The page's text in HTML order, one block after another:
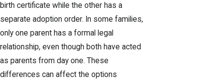
birth certificate while the other has a
separate adoption order. In some families,
only one parent has a formal legal
relationship, even though both have acted
as parents from day one. These
differences can affect the options